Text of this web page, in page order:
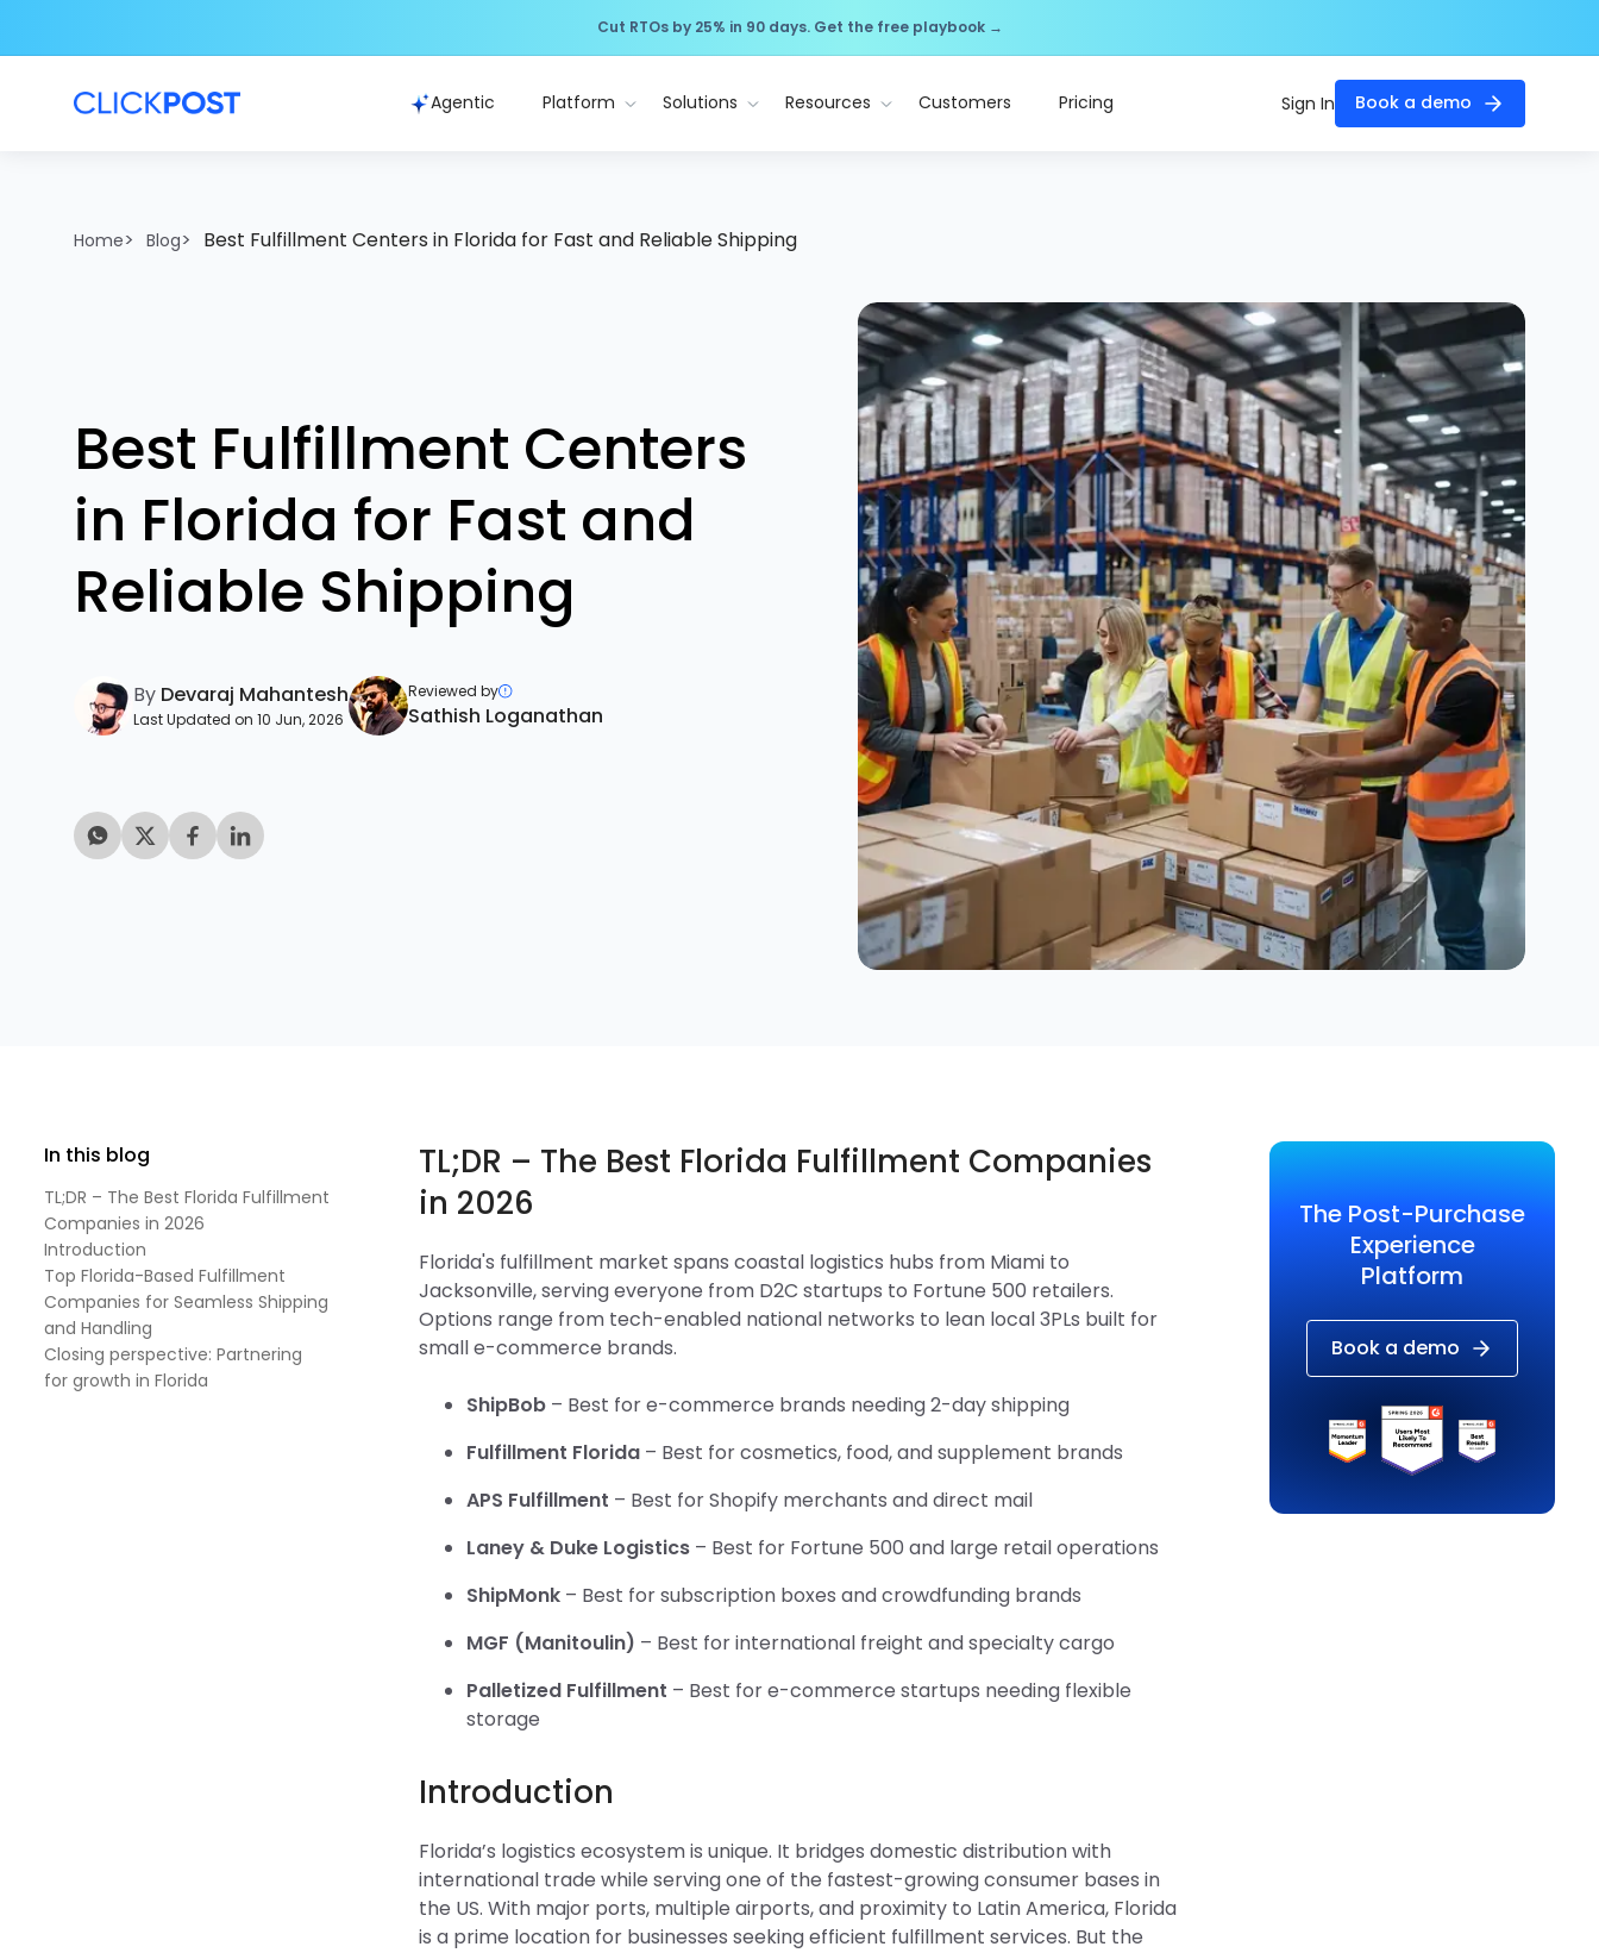
Cut RTOs by 25% in 90 days. Get the free playbook →
Agentic Platform Solutions Resources Customers Pricing Sign In Book a demo
Home> Blog> Best Fulfillment Centers in Florida for Fast and Reliable Shipping
Best Fulfillment Centers
in Florida for Fast and
Reliable Shipping
By Devaraj Mahantesh
Last Updated on 10 Jun, 2026
Reviewed by
Sathish Loganathan
In this blog
TL;DR – The Best Florida Fulfillment
Companies in 2026
Introduction
Top Florida-Based Fulfillment
Companies for Seamless Shipping
and Handling
Closing perspective: Partnering
for growth in Florida
TL;DR – The Best Florida Fulfillment Companies
in 2026
Florida's fulfillment market spans coastal logistics hubs from Miami to
Jacksonville, serving everyone from D2C startups to Fortune 500 retailers.
Options range from tech-enabled national networks to lean local 3PLs built for
small e-commerce brands.
ShipBob– Best for e-commerce brands needing 2-day shipping
Fulfillment Florida– Best for cosmetics, food, and supplement brands
APS Fulfillment – Best for Shopify merchants and direct mail
Laney & Duke Logistics– Best for Fortune 500 and large retail operations
ShipMonk– Best for subscription boxes and crowdfunding brands
MGF (Manitoulin) – Best for international freight and specialty cargo
Palletized Fulfillment – Best for e-commerce startups needing flexible
storage
Introduction
Florida’s logistics ecosystem is unique. It bridges domestic distribution with
international trade while serving one of the fastest-growing consumer bases in
the US. With major ports, multiple airports, and proximity to Latin America, Florida
is a prime location for businesses seeking efficient fulfillment services. But the
The Post-Purchase
Experience
Platform
Book a demo